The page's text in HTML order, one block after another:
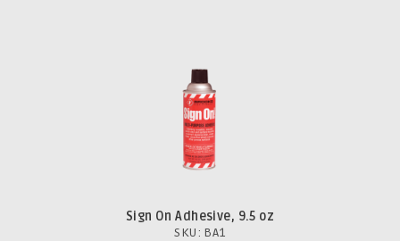
Sign On Adhesive, 9.5 oz
SKU: BA1